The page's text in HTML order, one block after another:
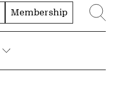
Membership